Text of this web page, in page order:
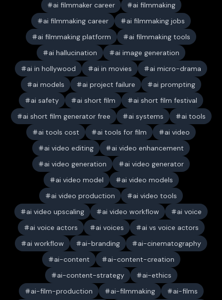
ai filmmaker career
ai filmmaking
ai filmmaking career
ai filmmaking jobs
ai filmmaking platform
ai filmmaking tools
ai hallucination
ai image generation
ai in hollywood
ai in movies
ai micro-drama
ai models
ai project failure
ai prompting
ai safety
ai short film
ai short film festival
ai short film generator free
ai systems
ai tools
ai tools cost
ai tools for film
ai video
ai video editing
ai video enhancement
ai video generation
ai video generator
ai video model
ai video models
ai video production
ai video tools
ai video upscaling
ai video workflow
ai voice
ai voice actors
ai voices
ai vs voice actors
ai workflow
ai-branding
ai-cinematography
ai-content
ai-content-creation
ai-content-strategy
ai-ethics
ai-film-production
ai-filmmaking
ai-films